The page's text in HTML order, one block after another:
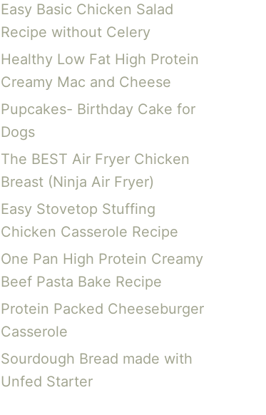
Easy Basic Chicken Salad
Recipe without Celery
Healthy Low Fat High Protein
Creamy Mac and Cheese
Pupcakes- Birthday Cake for
Dogs
The BEST Air Fryer Chicken
Breast (Ninja Air Fryer)
Easy Stovetop Stuffing
Chicken Casserole Recipe
One Pan High Protein Creamy
Beef Pasta Bake Recipe
Protein Packed Cheeseburger
Casserole
Sourdough Bread made with
Unfed Starter